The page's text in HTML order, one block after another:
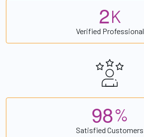
2K
Verified Professional
98%
Satisfied Customers